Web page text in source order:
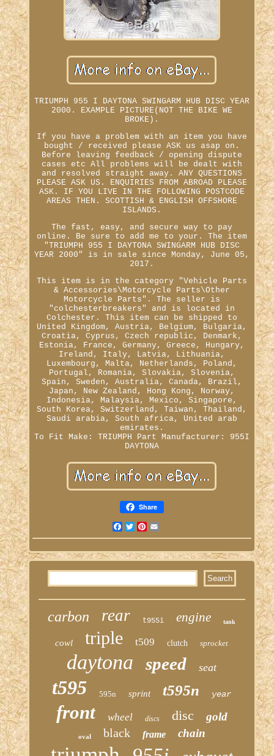
TRIUMPH 955 I DAYTONA SWINGARM HUB DISC YEAR
2000. EXAMPLE PICTURE(NOT THE BIKE WE
BROKE).
If you have a problem with an item you have
bought / received please ASK us asap on.
Before leaving feedback / opening dispute
cases etc All problems will be dealt with
and resolved straight away. ANY QUESTIONS
PLEASE ASK US. ENQUIRIES FROM ABROAD PLEASE
ASK. IF YOU LIVE IN THE FOLLOWING POSTCODE
AREAS THEN. SCOTTISH & ENGLISH OFFSHORE
ISLANDS.
The fast, easy, and secure way to pay
online. Be sure to add me to your. The item
"TRIUMPH 955 I DAYTONA SWINGARM HUB DISC
YEAR 2000" is in sale since Monday, June 05,
2017.
This item is in the category "Vehicle Parts
& Accessories\Motorcycle Parts\Other
Motorcycle Parts". The seller is
"colchesterbreakers" and is located in
Colchester. This item can be shipped to
United Kingdom, Austria, Belgium, Bulgaria,
Croatia, Cyprus, Czech republic, Denmark,
Estonia, France, Germany, Greece, Hungary,
Ireland, Italy, Latvia, Lithuania,
Luxembourg, Malta, Netherlands, Poland,
Portugal, Romania, Slovakia, Slovenia,
Spain, Sweden, Australia, Canada, Brazil,
Japan, New Zealand, Hong Kong, Norway,
Indonesia, Malaysia, Mexico, Singapore,
South Korea, Switzerland, Taiwan, Thailand,
Saudi arabia, South africa, United arab
emirates.
To Fit Make: TRIUMPH
Part Manufacturer: 955I
DAYTONA
Share
Facebook
TwitterPinterest
carbon rear t955i engine tank
cowl triple t509 clutch sprocket
daytona speed seat
t595 595n sprint t595n year
front wheel discs disc gold
oval black frame chain